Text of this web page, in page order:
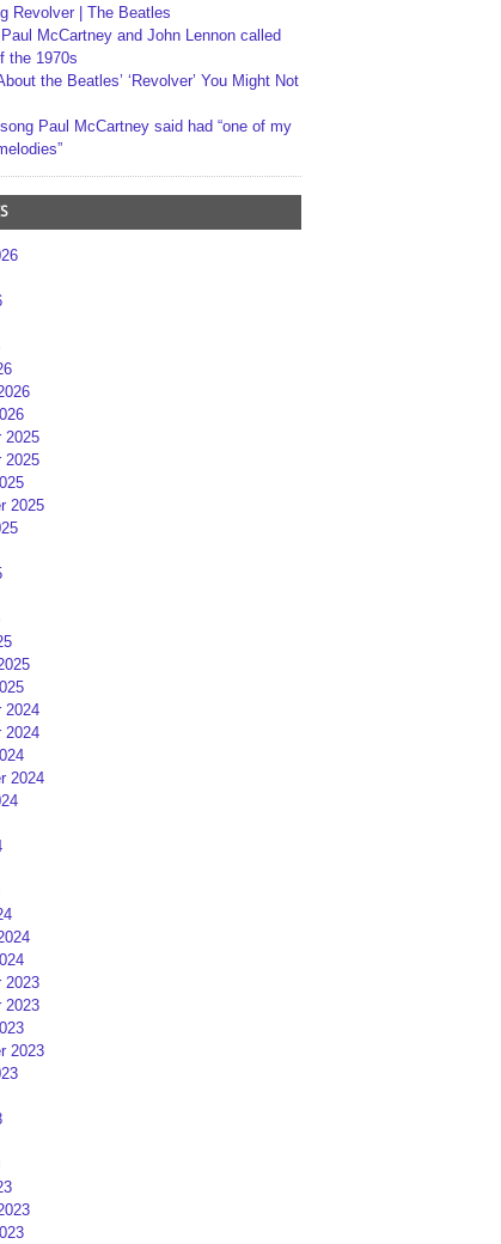
Revolver | The Beatles
McCartney and John Lennon called
the 1970s
the Beatles’ ‘Revolver’ You Might Not
Paul McCartney said had “one of my
2025
2025
2025
2024
2024
2024
2023
2023
2023